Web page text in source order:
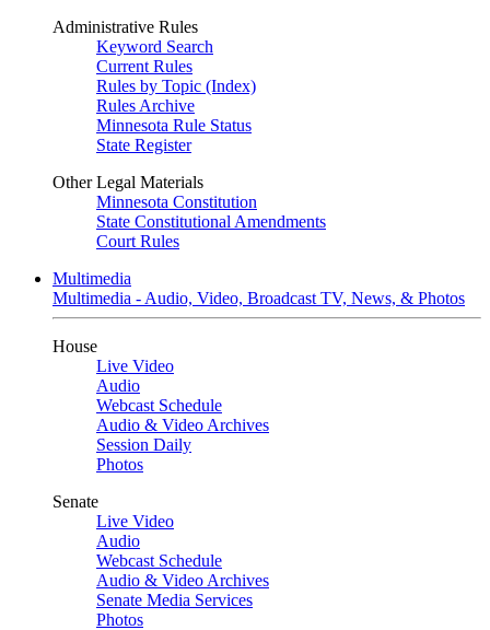
Administrative Rules
Keyword Search
Current Rules
Rules by Topic (Index)
Rules Archive
Minnesota Rule Status
State Register
Other Legal Materials
Minnesota Constitution
State Constitutional Amendments
Court Rules
Multimedia
Multimedia - Audio, Video, Broadcast TV, News, & Photos
House
Live Video
Audio
Webcast Schedule
Audio & Video Archives
Session Daily
Photos
Senate
Live Video
Audio
Webcast Schedule
Audio & Video Archives
Senate Media Services
Photos